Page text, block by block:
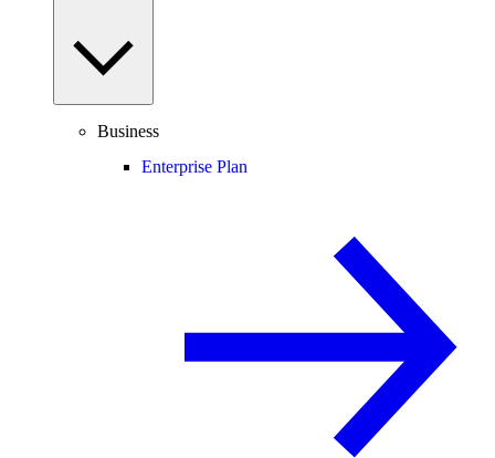
Business
Enterprise Plan